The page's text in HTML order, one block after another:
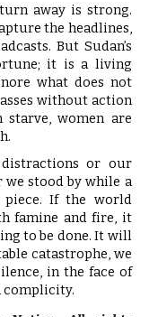
away is strong.
the headlines,
But Sudan’s
it is a living
what does not
without action
women are
or our
stood by while a
piece. If the world
famine and fire, it
to be done. It will
catastrophe, we
in the face of
complicity.